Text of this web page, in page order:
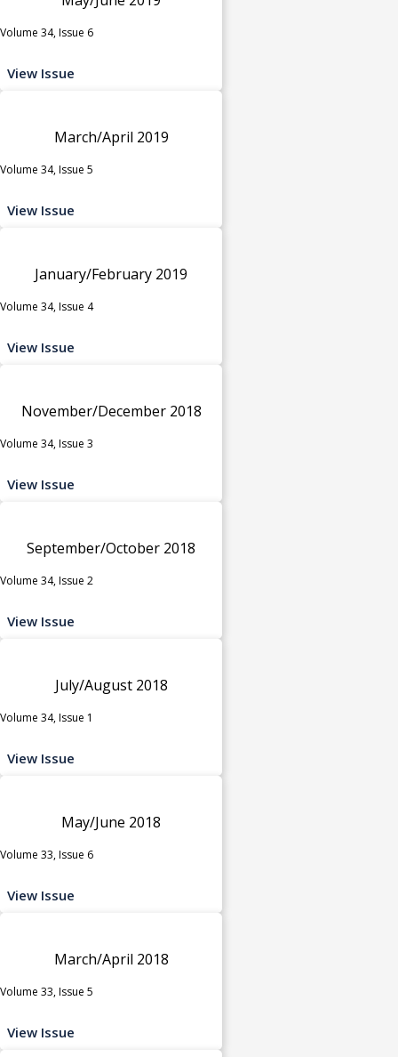
Volume 34, Issue 6
View Issue
March/April 2019
Volume 34, Issue 5
View Issue
January/February 2019
Volume 34, Issue 4
View Issue
November/December 2018
Volume 34, Issue 3
View Issue
September/October 2018
Volume 34, Issue 2
View Issue
July/August 2018
Volume 34, Issue 1
View Issue
May/June 2018
Volume 33, Issue 6
View Issue
March/April 2018
Volume 33, Issue 5
View Issue